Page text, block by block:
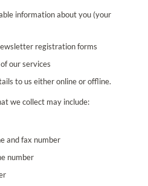
information about you (your
registration forms
our services
to us either online or offline.
we collect may include:
and fax number
number